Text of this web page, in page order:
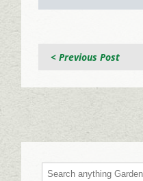
< Previous Post